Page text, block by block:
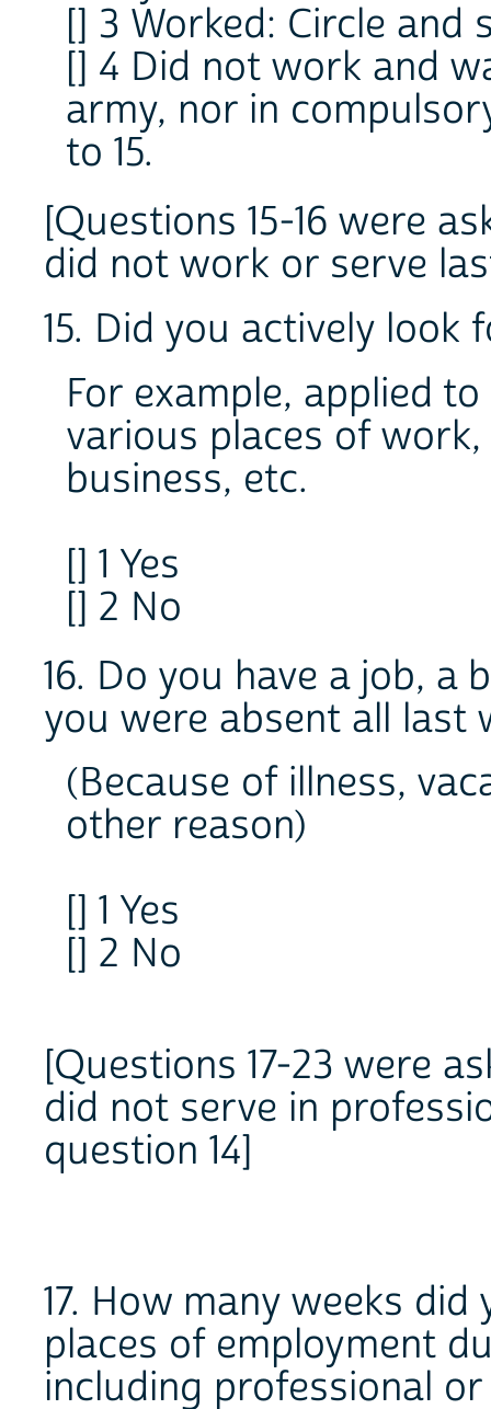
[] 3 Worked: Circle and
[] 4 Did not work and
army, nor in
to 15.
[Questions 15-16 were
did not work or serve
15. Did you actively look
For example, applied
various places of
business, etc.
[] 1 Yes
[] 2 No
16. Do you have a job,
you were absent all last
(Because of illness,
other reason)
[] 1 Yes
[] 2 No
[Questions 17-23 were
did not serve in
question 14]
17. How many weeks
places of employment
including professional